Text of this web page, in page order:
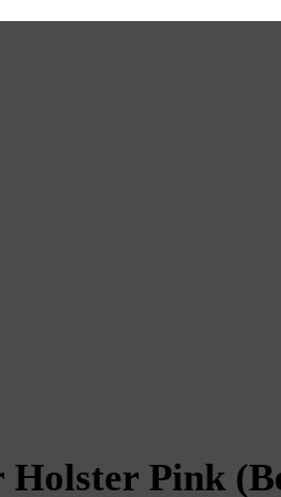
Holster Pink